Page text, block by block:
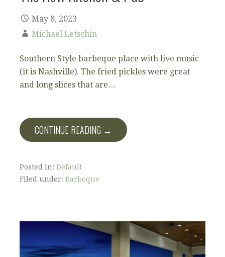
May 8, 2023
Michael Letschin
Southern Style barbeque place with live music
(it is Nashville). The fried pickles were great
and long slices that are…
CONTINUE READING →
Posted in: Default
Filed under: Barbeque